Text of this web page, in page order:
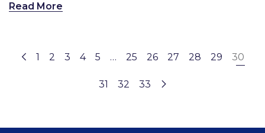
Read More
1 2 3 4 5 … 25 26 27 28 29 30
31 32 33